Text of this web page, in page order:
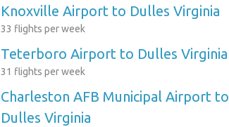
Knoxville Airport to Dulles Virginia
33 flights per week
Teterboro Airport to Dulles Virginia
31 flights per week
Charleston AFB Municipal Airport to
Dulles Virginia